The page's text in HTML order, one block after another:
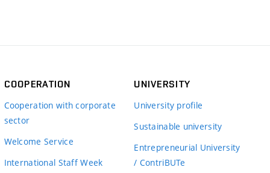
COOPERATION
Cooperation with corporate
sector
Welcome Service
International Staff Week
UNIVERSITY
University profile
Sustainable university
Entrepreneurial University
/ ContriBUTe